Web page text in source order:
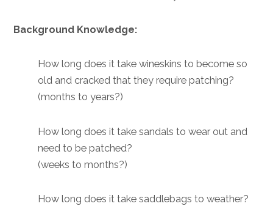
Background Knowledge:
How long does it take wineskins to become so
old and cracked that they require patching?
(months to years?)
How long does it take sandals to wear out and
need to be patched?
(weeks to months?)
How long does it take saddlebags to weather?